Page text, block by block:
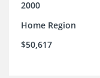
2000
Home Region
$50,617